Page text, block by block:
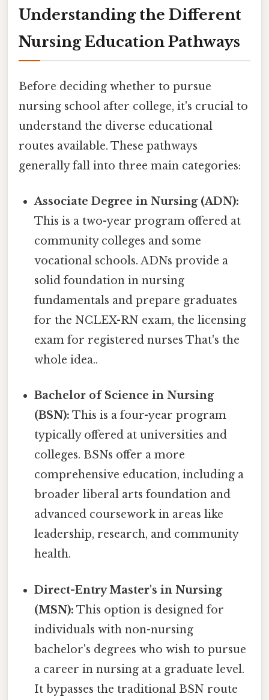
Understanding the Different
Nursing Education Pathways
Before deciding whether to pursue
nursing school after college, it's crucial to
understand the diverse educational
routes available. These pathways
generally fall into three main categories:
Associate Degree in Nursing (ADN):
This is a two-year program offered at
community colleges and some
vocational schools. ADNs provide a
solid foundation in nursing
fundamentals and prepare graduates
for the NCLEX-RN exam, the licensing
exam for registered nurses That's the
whole idea..
Bachelor of Science in Nursing
(BSN): This is a four-year program
typically offered at universities and
colleges. BSNs offer a more
comprehensive education, including a
broader liberal arts foundation and
advanced coursework in areas like
leadership, research, and community
health.
Direct-Entry Master's in Nursing
(MSN): This option is designed for
individuals with non-nursing
bachelor's degrees who wish to pursue
a career in nursing at a graduate level.
It bypasses the traditional BSN route